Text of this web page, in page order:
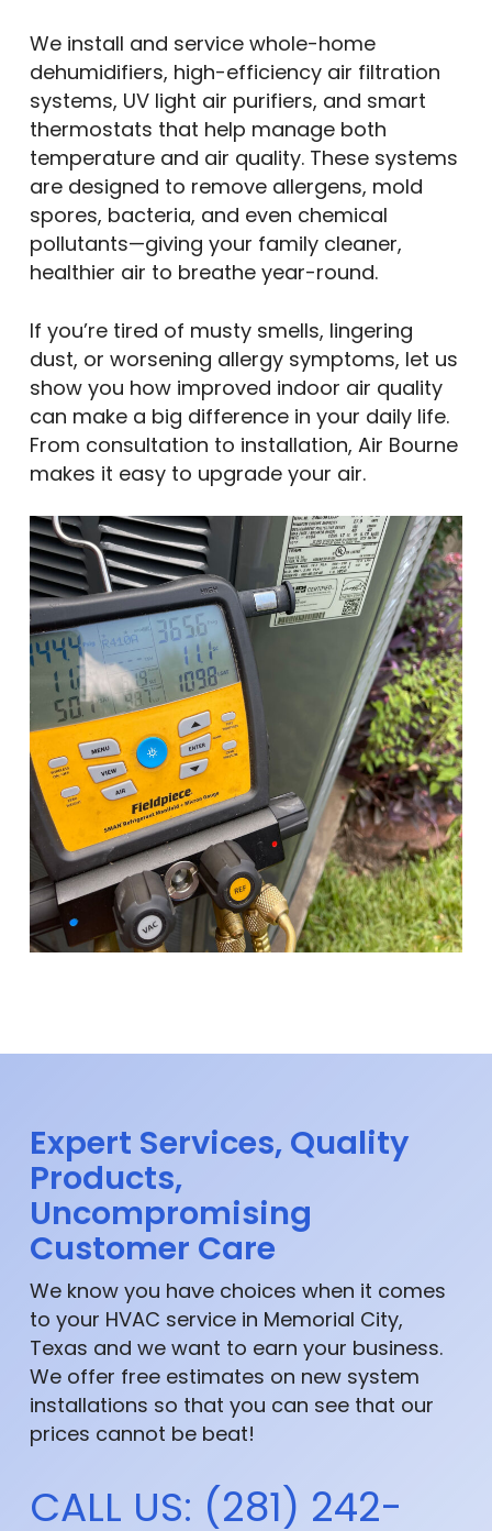
We install and service whole-home
dehumidifiers, high-efficiency air filtration
systems, UV light air purifiers, and smart
thermostats that help manage both
temperature and air quality. These systems
are designed to remove allergens, mold
spores, bacteria, and even chemical
pollutants—giving your family cleaner,
healthier air to breathe year-round.
If you’re tired of musty smells, lingering
dust, or worsening allergy symptoms, let us
show you how improved indoor air quality
can make a big difference in your daily life.
From consultation to installation, Air Bourne
makes it easy to upgrade your air.
Expert Services, Quality
Products,
Uncompromising
Customer Care
We know you have choices when it comes
to your HVAC service in Memorial City,
Texas and we want to earn your business.
We offer free estimates on new system
installations so that you can see that our
prices cannot be beat!
CALL US: (281) 242-